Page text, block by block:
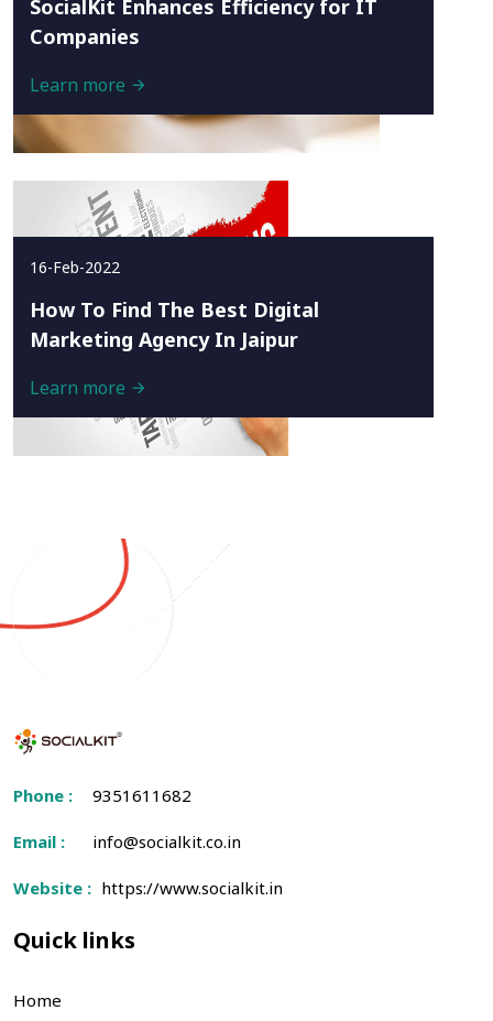
SocialKit Enhances Efficiency for IT
Companies
Learn more
16-Feb-2022
How To Find The Best Digital
Marketing Agency In Jaipur
Learn more
Phone : 9351611682
Email : info@socialkit.co.in
Website : https://www.socialkit.in
Quick links
Home